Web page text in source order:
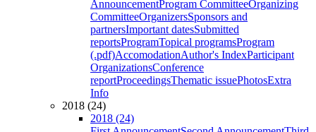
AnnouncementProgram CommitteeOrganizing
CommitteeOrganizersSponsors and
partnersImportant datesSubmitted
reportsProgramTopical programsProgram
(.pdf)AccomodationAuthor's IndexParticipant
OrganizationsConference
reportProceedingsThematic issuePhotosExtra
Info
2018 (24)
2018 (24)